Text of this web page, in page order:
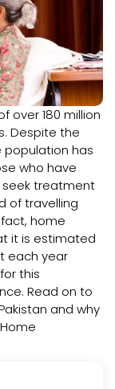
over 180 million
Despite the
population has
who have
treatment
of travelling
home
it is estimated
each year
this
Read on to
and why